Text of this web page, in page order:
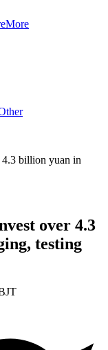
More
billion yuan in
over 4.3
testing